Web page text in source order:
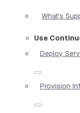
What's
Use
Deploy
Provision